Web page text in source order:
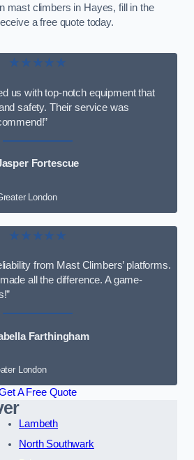
mast climbers in Hayes, fill in the
a free quote today.
★★★★★
us with top-notch equipment that
safety. Their service was
Fortescue
London
★★★★★
from Mast Climbers’ platforms.
all the difference. A game-
Farthingham
London
A Free Quote
Lambeth
North Southwark